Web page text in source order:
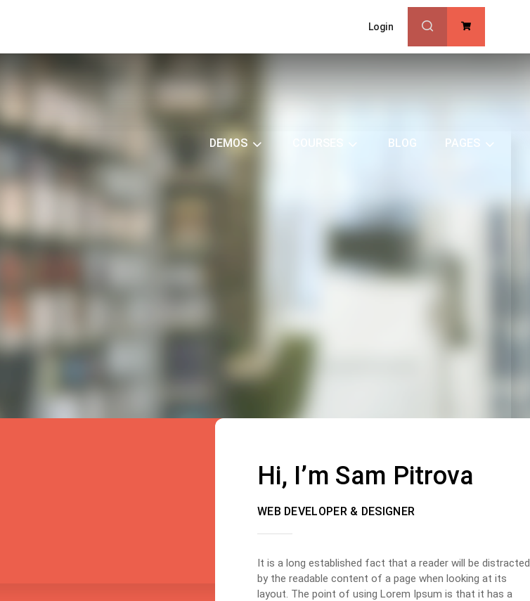
Login
DEMOS BLOG PAGES
Hi, I’m Sam Pitrova
WEB DEVELOPER & DESIGNER
It is a long established fact that a reader will be distracted
by the readable content of a page when looking at its
layout. The point of using Lorem Ipsum is that it has a